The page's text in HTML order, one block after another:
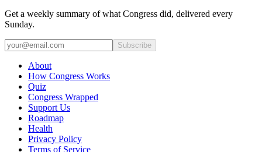
Get a weekly summary of what Congress did, delivered every
Sunday.
Subscribe
About
How Congress Works
Quiz
Congress Wrapped
Support Us
Roadmap
Health
Privacy Policy
Terms of Service